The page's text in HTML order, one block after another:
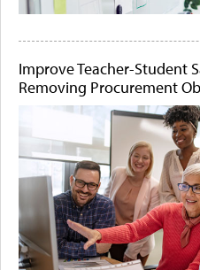
Improve Teacher-Student
Removing Procurement